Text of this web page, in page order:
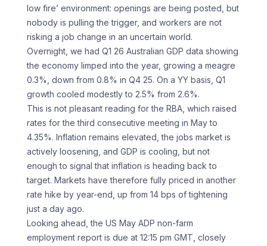
low fire’ environment: openings are being posted, but
nobody is pulling the trigger, and workers are not
risking a job change in an uncertain world.
Overnight, we had Q1 26 Australian GDP data showing
the economy limped into the year, growing a meagre
0.3%, down from 0.8% in Q4 25. On a YY basis, Q1
growth cooled modestly to 2.5% from 2.6%.
This is not pleasant reading for the RBA, which raised
rates for the third consecutive meeting in May to
4.35%. Inflation remains elevated, the jobs market is
actively loosening, and GDP is cooling, but not
enough to signal that inflation is heading back to
target. Markets have therefore fully priced in another
rate hike by year-end, up from 14 bps of tightening
just a day ago.
Looking ahead, the US May ADP non-farm
employment report is due at 12:15 pm GMT, closely